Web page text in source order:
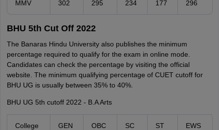
MMV 302 295 234 177 296
BHU 5th Cut Off 2022
The Banaras Hindu University also publishes the minimum
percentage required to qualify for the exam in online mode.
Candidates can check the percentage by visiting the official
website. The minimum qualifying percentage of CUET cutoff for
BHU UG is usually between 35% to 40%.
BHU UG 5th cutoff 2022 - B.A Arts
College GEN OBC SC ST EWS